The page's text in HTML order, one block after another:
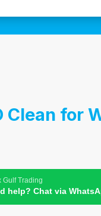
Clean for
Gulf Trading
help? Chat via